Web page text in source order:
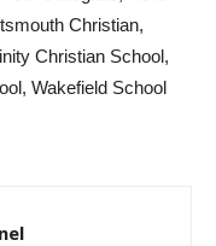
Christian,
Christian School,
Wakefield School